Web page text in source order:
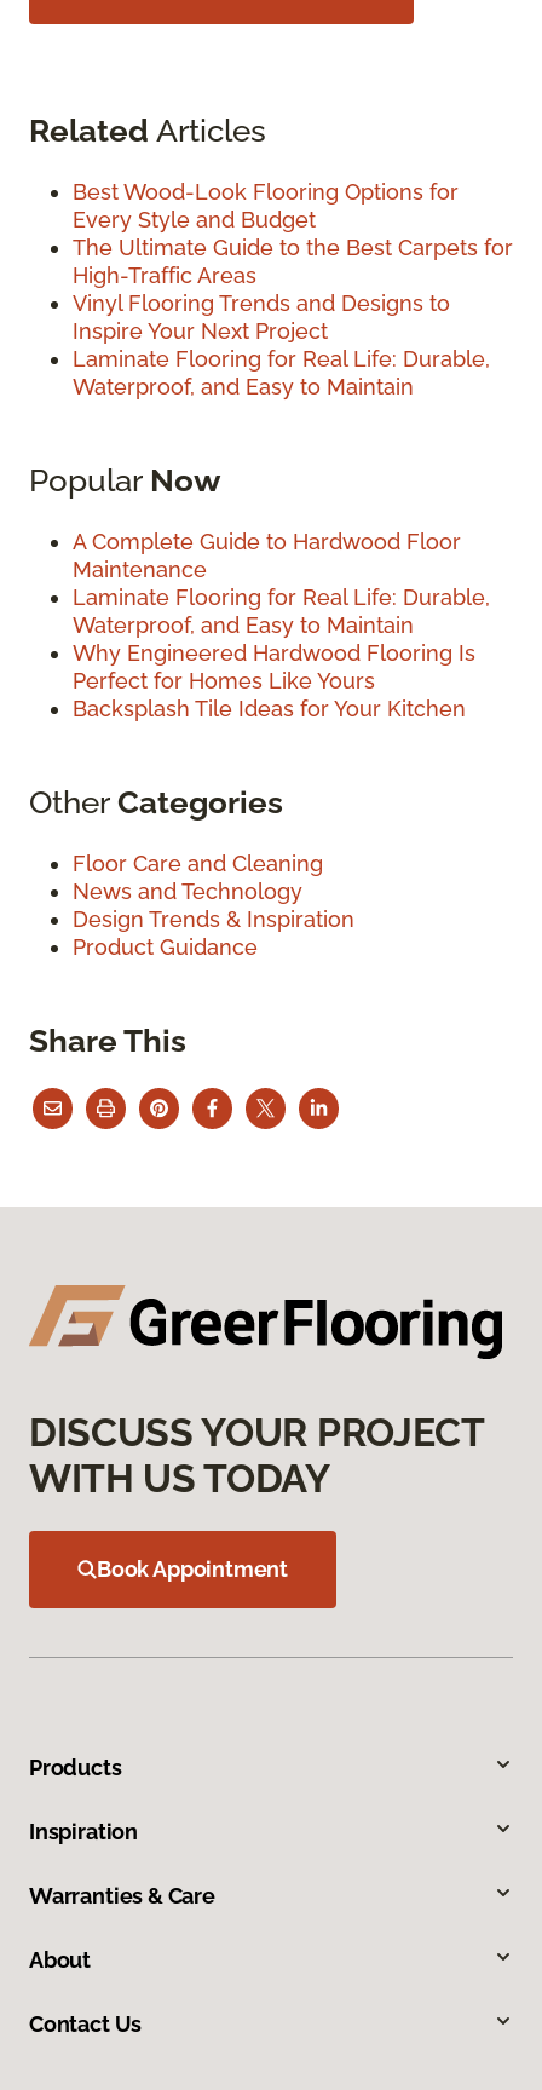
Related Articles
Best Wood-Look Flooring Options for
Every Style and Budget
The Ultimate Guide to the Best Carpets for
High-Traffic Areas
Vinyl Flooring Trends and Designs to
Inspire Your Next Project
Laminate Flooring for Real Life: Durable,
Waterproof, and Easy to Maintain
Popular Now
A Complete Guide to Hardwood Floor
Maintenance
Laminate Flooring for Real Life: Durable,
Waterproof, and Easy to Maintain
Why Engineered Hardwood Flooring Is
Perfect for Homes Like Yours
Backsplash Tile Ideas for Your Kitchen
OtherCategories
Floor Care and Cleaning
News and Technology
Design Trends & Inspiration
Product Guidance
Share This
DISCUSS YOUR PROJECT
WITH US TODAY
Book Appointment
Products
Inspiration
Warranties & Care
About
Contact Us